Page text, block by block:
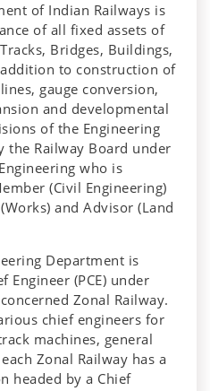
of Indian Railways is
of all fixed assets of
Bridges, Buildings,
to construction of
gauge conversion,
and developmental
of the Engineering
the Railway Board under
who is
(Civil Engineering)
and Advisor (Land
Department is
Engineer (PCE) under
Zonal Railway.
chief engineers for
machines, general
Zonal Railway has a
headed by a Chief